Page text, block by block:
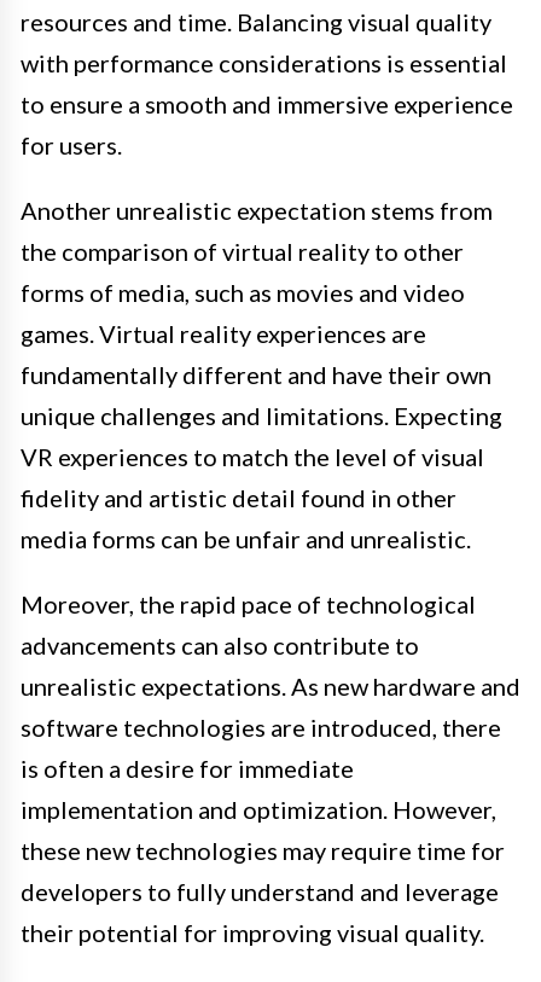
resources and time. Balancing visual quality
with performance considerations is essential
to ensure a smooth and immersive experience
for users.
Another unrealistic expectation stems from
the comparison of virtual reality to other
forms of media, such as movies and video
games. Virtual reality experiences are
fundamentally different and have their own
unique challenges and limitations. Expecting
VR experiences to match the level of visual
fidelity and artistic detail found in other
media forms can be unfair and unrealistic.
Moreover, the rapid pace of technological
advancements can also contribute to
unrealistic expectations. As new hardware and
software technologies are introduced, there
is often a desire for immediate
implementation and optimization. However,
these new technologies may require time for
developers to fully understand and leverage
their potential for improving visual quality.